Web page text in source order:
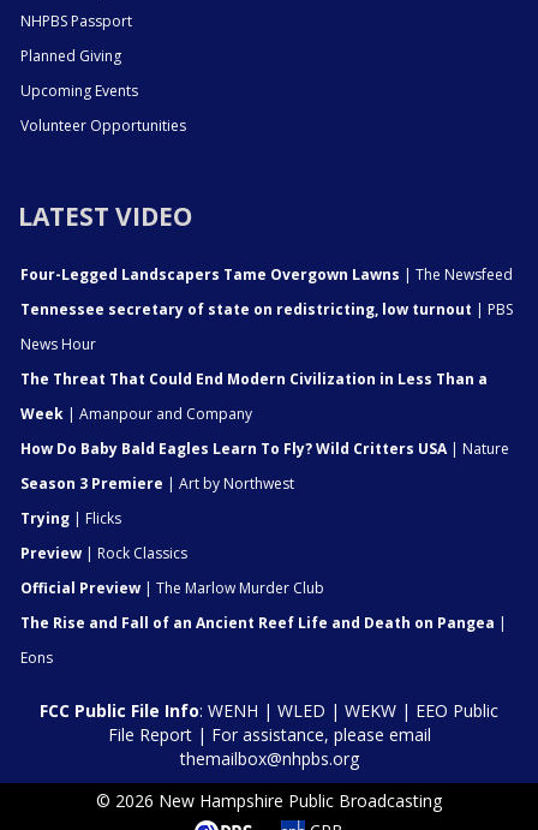
NHPBS Passport
Planned Giving
Upcoming Events
Volunteer Opportunities
LATEST VIDEO
Four-Legged Landscapers Tame Overgown Lawns | The Newsfeed
Tennessee secretary of state on redistricting, low turnout | PBS
News Hour
The Threat That Could End Modern Civilization in Less Than a
Week | Amanpour and Company
How Do Baby Bald Eagles Learn To Fly? Wild Critters USA| Nature
Season 3 Premiere | Art by Northwest
Trying | Flicks
Preview | Rock Classics
Official Preview | The Marlow Murder Club
The Rise and Fall of an Ancient Reef Life and Death on Pangea |
Eons
FCC Public File Info: WENH | WLED | WEKW | EEO Public
File Report| For assistance, please email
themailbox@nhpbs.org
© 2026 New Hampshire Public Broadcasting